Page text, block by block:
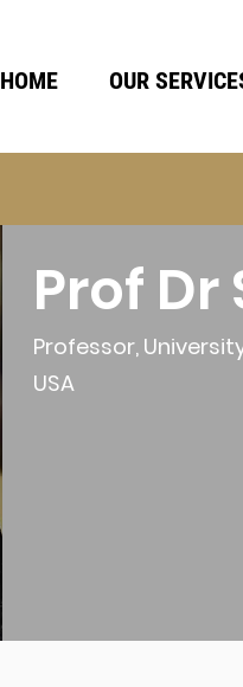
HOME OUR
Prof Dr
Professor,
USA